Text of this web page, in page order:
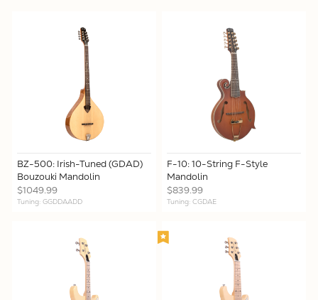
BZ-500: Irish-Tuned (GDAD)
Bouzouki Mandolin
$1049.99
Tuning: GGDDAADD
F-10: 10-String F-Style
Mandolin
$839.99
Tuning: CGDAE